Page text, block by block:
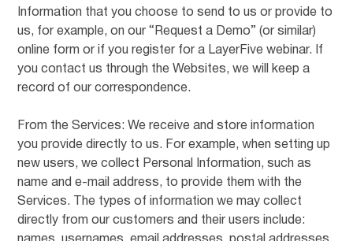
Information that you choose to send to us or provide to
us, for example, on our “Request a Demo” (or similar)
online form or if you register for a LayerFive webinar. If
you contact us through the Websites, we will keep a
record of our correspondence.
From the Services: We receive and store information
you provide directly to us. For example, when setting up
new users, we collect Personal Information, such as
name and e-mail address, to provide them with the
Services. The types of information we may collect
directly from our customers and their users include: